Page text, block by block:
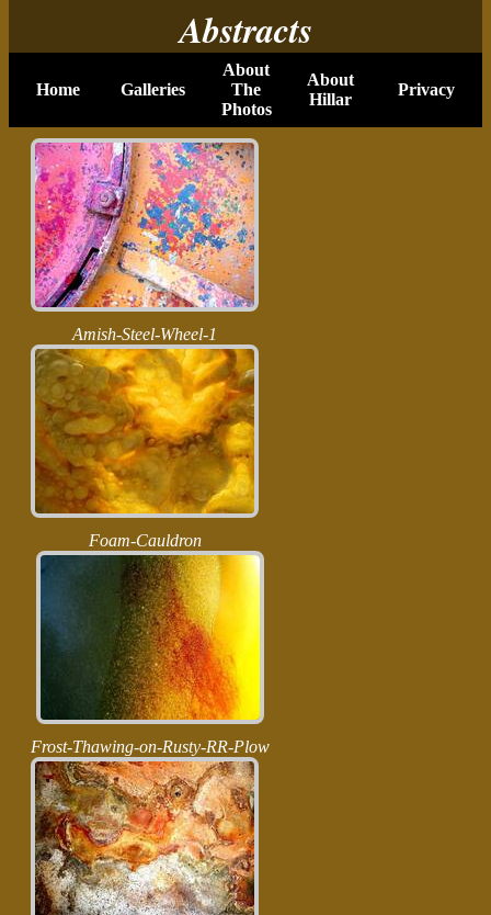
Abstracts
Home Galleries
About
The
Photos
About
Hillar
Privacy
Amish-Steel-Wheel-1
Foam-Cauldron
Frost-Thawing-on-Rusty-RR-Plow